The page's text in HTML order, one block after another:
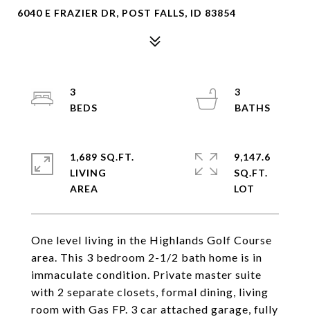
6040 E FRAZIER DR, POST FALLS, ID 83854
One level living in the Highlands Golf Course
area. This 3 bedroom 2-1/2 bath home is in
immaculate condition. Private master suite
with 2 separate closets, formal dining, living
room with Gas FP. 3 car attached garage, fully
3
3
1,689 SQ.FT.
LIVING
9,147.6
SQ.FT.